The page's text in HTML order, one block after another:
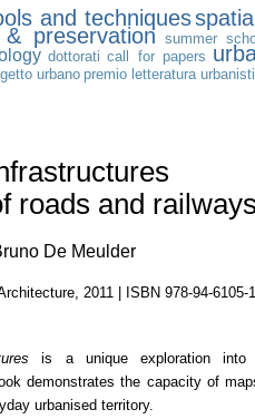
and techniques
preservation summer
dottorati call for papers
urbano premio letteratura
roads and railways
De Meulder
2011 | ISBN 978-94-6105-1
is a unique exploration into
demonstrates the capacity of
urbanised territory.